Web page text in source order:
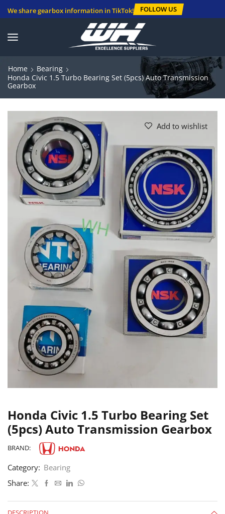
We share gearbox information in TikTok! FOLLOW US
Home
Bearing
Honda Civic 1.5 Turbo Bearing Set (5pcs) Auto Transmission
Gearbox
Add to wishlist
Honda Civic 1.5 Turbo Bearing Set
(5pcs) Auto Transmission Gearbox
BRAND:
Category: Bearing
Share: